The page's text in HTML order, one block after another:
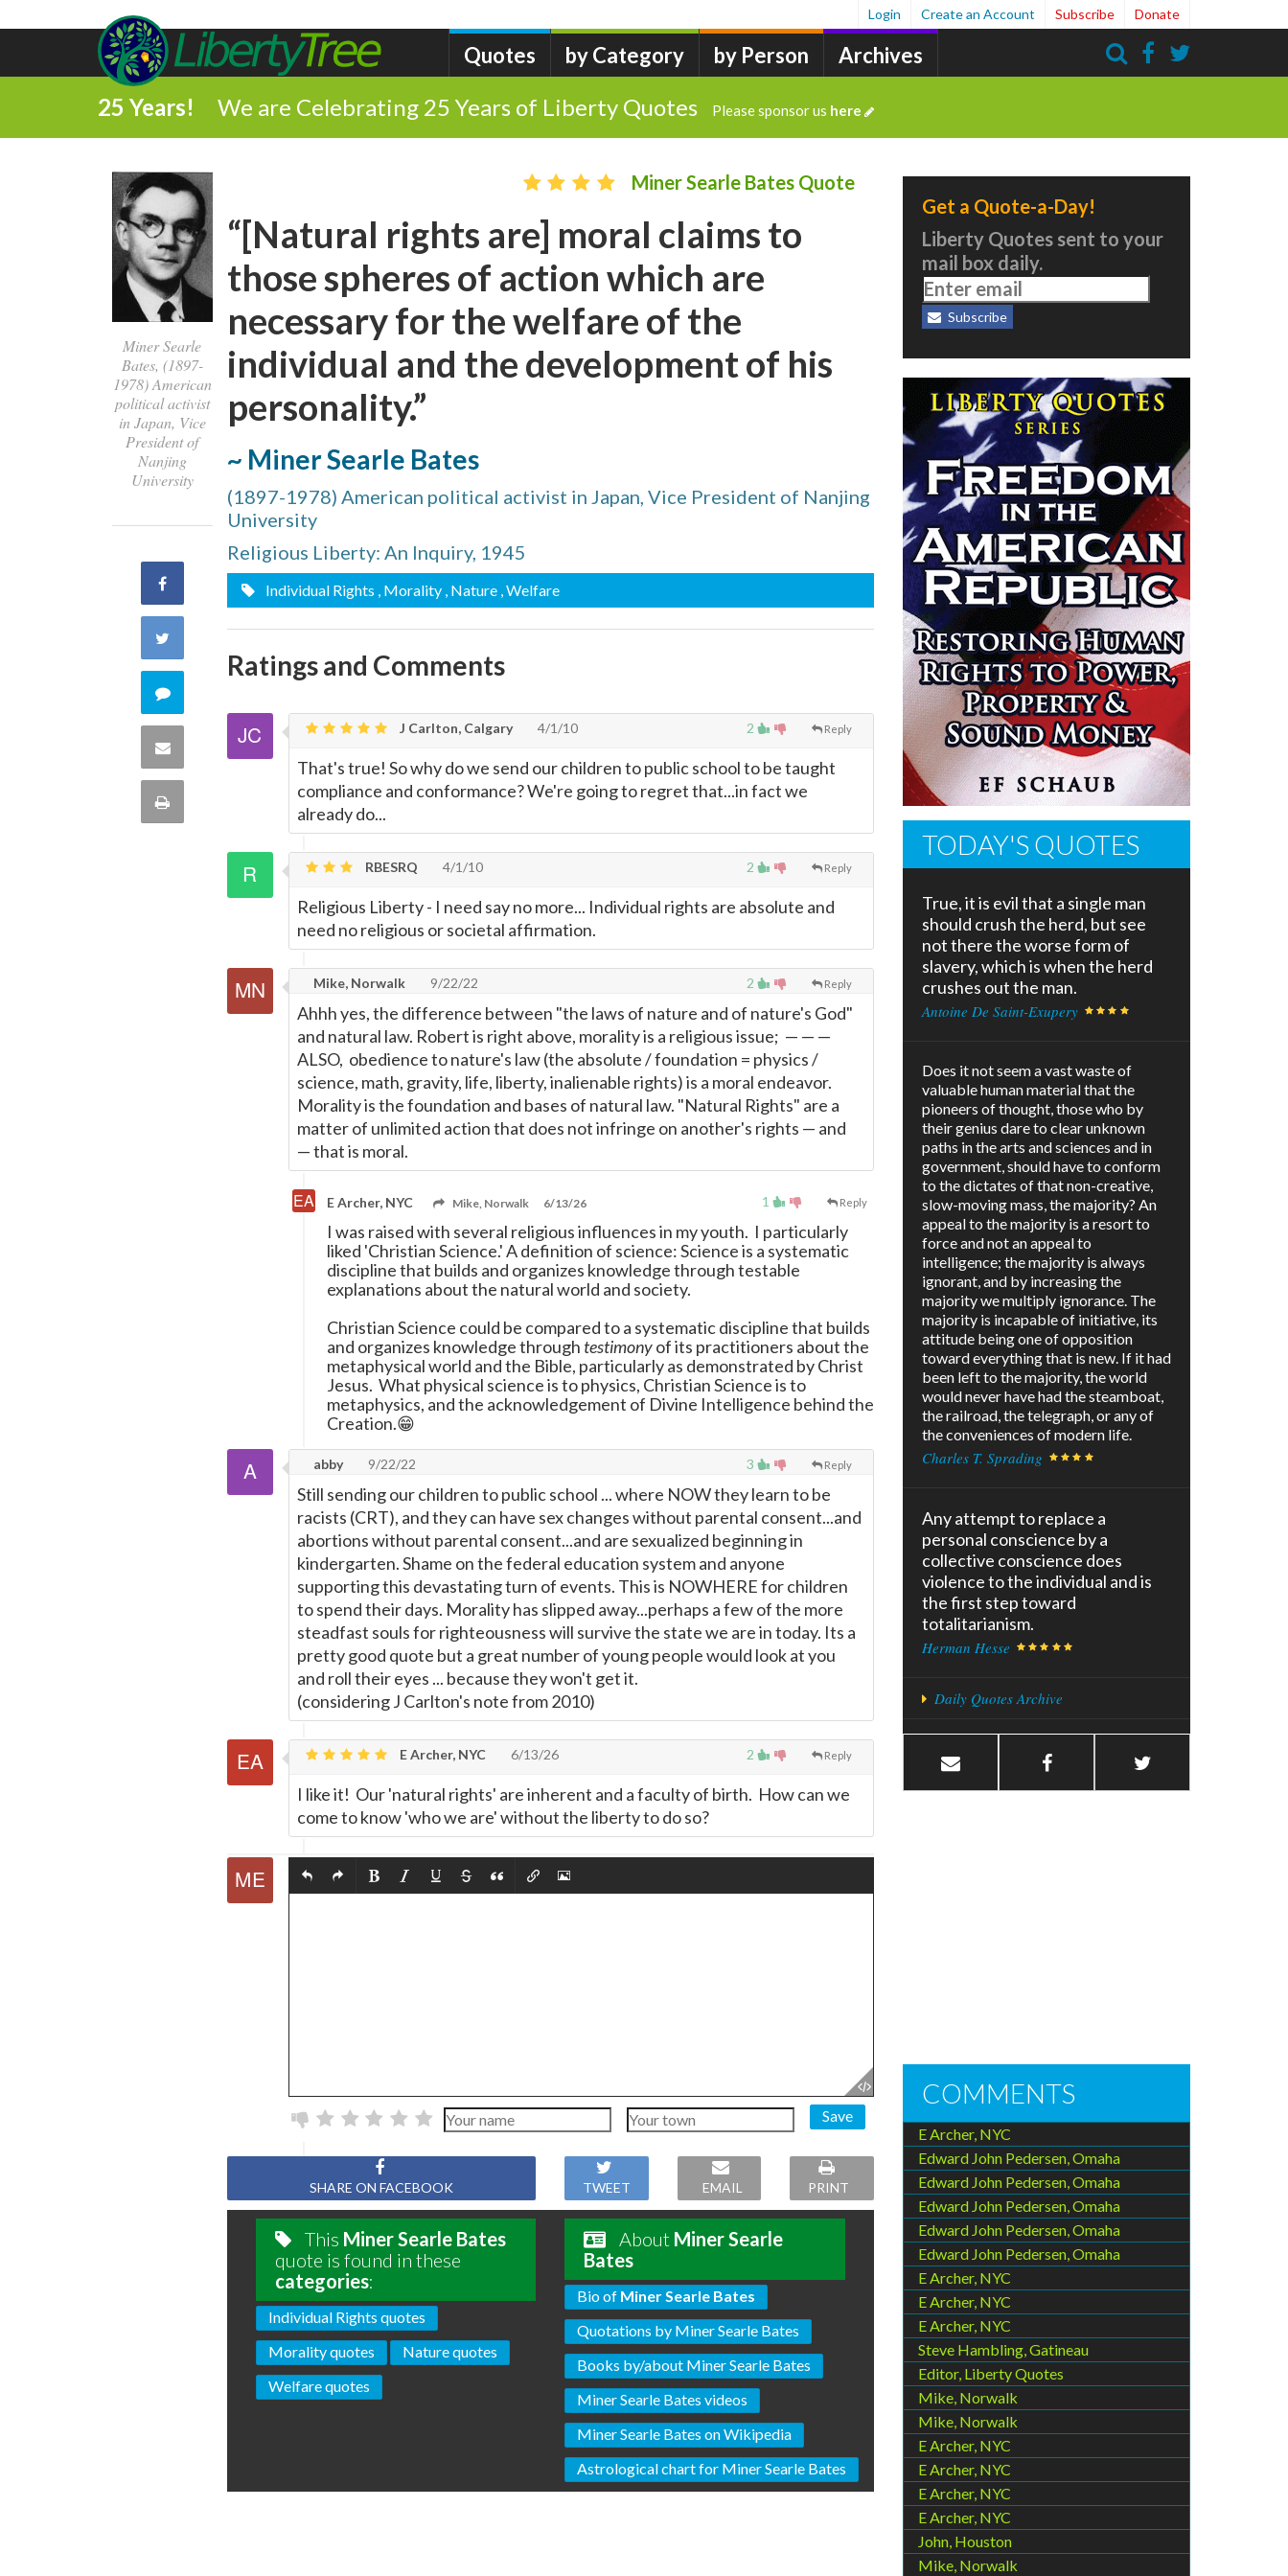
Quotes by Category by Person Archives
Login Create an Account Subscribe Donate
25 Years! We are Celebrating 25 Years of Liberty Quotes Please sponsor us here
Miner Searle
Bates, (1897-
1978) American
political activist
in Japan, Vice
President of
Nanjing
University
Share
Facebook
Twitter
Comment
this
quote
Share
Print
Miner Searle Bates Quote
“[Natural rights are] moral claims to
those spheres of action which are
necessary for the welfare of the
individual and the development of his
personality.”
~ Miner Searle Bates
(1897-1978) American political activist in Japan, Vice President of Nanjing
University
Religious Liberty: An Inquiry, 1945
Individual Rights , Morality , Nature , Welfare
Ratings and Comments
2 Reply
J Carlton, Calgary 4/1/10
That's true! So why do we send our children to public school to be taught
compliance and conformance? We're going to regret that...in fact we
already do...
2 Reply
RBESRQ 4/1/10
Religious Liberty - I need say no more... Individual rights are absolute and
need no religious or societal affirmation.
2 Reply
Mike, Norwalk 9/22/22
Ahhh yes, the difference between "the laws of nature and of nature's God"
and natural law. Robert is right above, morality is a religious issue; — — —
ALSO, obedience to nature's law (the absolute / foundation = physics /
science, math, gravity, life, liberty, inalienable rights) is a moral endeavor.
Morality is the foundation and bases of natural law. "Natural Rights" are a
matter of unlimited action that does not infringe on another's rights — and
—that is moral.
1 Reply
E Archer, NYC Mike, Norwalk 6/13/26
I was raised with several religious influences in my youth. I particularly
liked 'Christian Science.' A definition of science: Science is a systematic
discipline that builds and organizes knowledge through testable
explanations about the natural world and society.
Christian Science could be compared to a systematic discipline that builds
and organizes knowledge through testimonyof its practitioners about the
metaphysical world and the Bible, particularly as demonstrated by Christ
Jesus. What physical science is to physics, Christian Science is to
metaphysics, and the acknowledgement of Divine Intelligence behind the
Creation.😁
3 Reply
abby 9/22/22
Still sending our children to public school ... where NOW they learn to be
racists (CRT), and they can have sex changes without parental consent...and
abortions without parental consent...and are sexualized beginning in
kindergarten. Shame on the federal education system and anyone
supporting this devastating turn of events. This is NOWHERE for children
to spend their days. Morality has slipped away...perhaps a few of the more
steadfast souls for righteousness will survive the state we are in today. Its a
pretty good quote but a great number of young people would look at you
and roll their eyes ... because they won't get it.
(considering J Carlton's note from 2010)
2 Reply
E Archer, NYC 6/13/26
I like it! Our 'natural rights' are inherent and a faculty of birth. How can we
come to know 'who we are' without the liberty to do so?
Save
SHARE ON FACEBOOK TWEET EMAIL PRINT
This Miner Searle Bates
quote is found in these
categories:
Individual Rights quotes
Morality quotes
Nature quotes
Welfare quotes
About Miner Searle
Bates
Bio of Miner Searle Bates
Quotations by Miner Searle Bates
Books by/about Miner Searle Bates
Miner Searle Bates videos
Miner Searle Bates on Wikipedia
Astrological chart for Miner Searle Bates
Get a Quote-a-Day!
Liberty Quotes sent to your
mail box daily.
Subscribe
TODAY'S QUOTES
True, it is evil that a single man
should crush the herd, but see
not there the worse form of
slavery, which is when the herd
crushes out the man.
Antoine De Saint-Exupery
Does it not seem a vast waste of
valuable human material that the
pioneers of thought, those who by
their genius dare to clear unknown
paths in the arts and sciences and in
government, should have to conform
to the dictates of that non-creative,
slow-moving mass, the majority? An
appeal to the majority is a resort to
force and not an appeal to
intelligence; the majority is always
ignorant, and by increasing the
majority we multiply ignorance. The
majority is incapable of initiative, its
attitude being one of opposition
toward everything that is new. If it had
been left to the majority, the world
would never have had the steamboat,
the railroad, the telegraph, or any of
the conveniences of modern life.
Charles T. Sprading
Any attempt to replace a
personal conscience by a
collective conscience does
violence to the individual and is
the first step toward
totalitarianism.
Herman Hesse
Daily Quotes Archive
COMMENTS
E Archer, NYC
Edward John Pedersen, Omaha
Edward John Pedersen, Omaha
Edward John Pedersen, Omaha
Edward John Pedersen, Omaha
Edward John Pedersen, Omaha
E Archer, NYC
E Archer, NYC
E Archer, NYC
Steve Hambling, Gatineau
Editor, Liberty Quotes
Mike, Norwalk
Mike, Norwalk
E Archer, NYC
E Archer, NYC
E Archer, NYC
E Archer, NYC
John, Houston
Mike, Norwalk